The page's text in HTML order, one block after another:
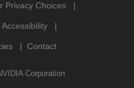
Privacy Choices
Accessibility
Contact
Corporation